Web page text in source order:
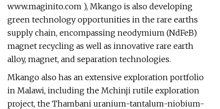
www.maginito.com ), Mkango is also developing
green technology opportunities in the rare earths
supply chain, encompassing neodymium (NdFeB)
magnet recycling as well as innovative rare earth
alloy, magnet, and separation technologies.
Mkango also has an extensive exploration portfolio
in Malawi, including the Mchinji rutile exploration
project, the Thambani uranium-tantalum-niobium-